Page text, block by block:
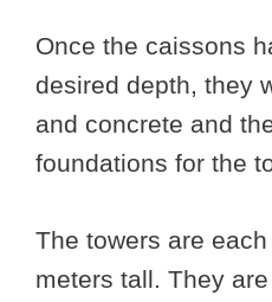
Once the caissons
desired depth, they
and concrete and
foundations for the
The towers are
meters tall. They